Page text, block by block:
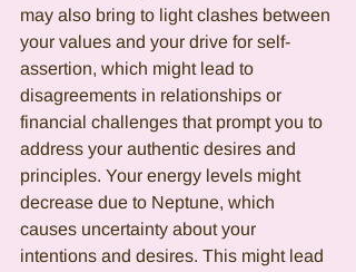
may also bring to light clashes between
your values and your drive for self-
assertion, which might lead to
disagreements in relationships or
financial challenges that prompt you to
address your authentic desires and
principles. Your energy levels might
decrease due to Neptune, which
causes uncertainty about your
intentions and desires. This might lead